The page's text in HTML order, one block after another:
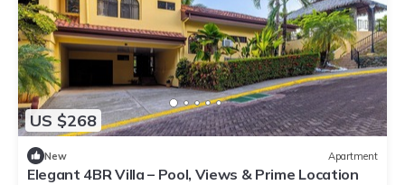
US $268
New Apartment
Elegant 4BR Villa – Pool, Views & Prime Location